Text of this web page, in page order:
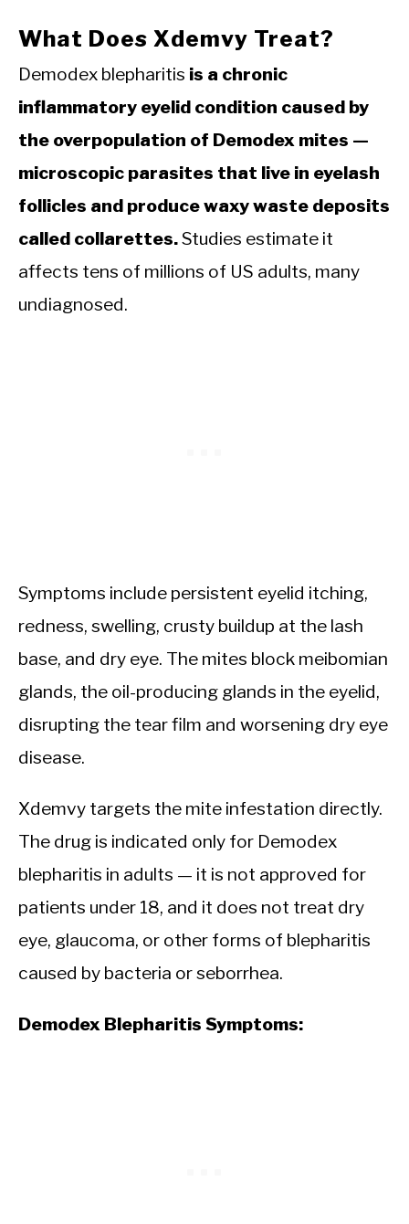
What Does Xdemvy Treat?
Demodex blepharitis is a chronic
inflammatory eyelid condition caused by
the overpopulation of Demodex mites —
microscopic parasites that live in eyelash
follicles and produce waxy waste deposits
called collarettes.Studies estimate it
affects tens of millions of US adults, many
undiagnosed.
Symptoms include persistent eyelid itching,
redness, swelling, crusty buildup at the lash
base, and dry eye. The mites block meibomian
glands, the oil-producing glands in the eyelid,
disrupting the tear film and worsening dry eye
disease.
Xdemvy targets the mite infestation directly.
The drug is indicated only for Demodex
blepharitis in adults — it is not approved for
patients under 18, and it does not treat dry
eye, glaucoma, or other forms of blepharitis
caused by bacteria or seborrhea.
Demodex Blepharitis Symptoms: